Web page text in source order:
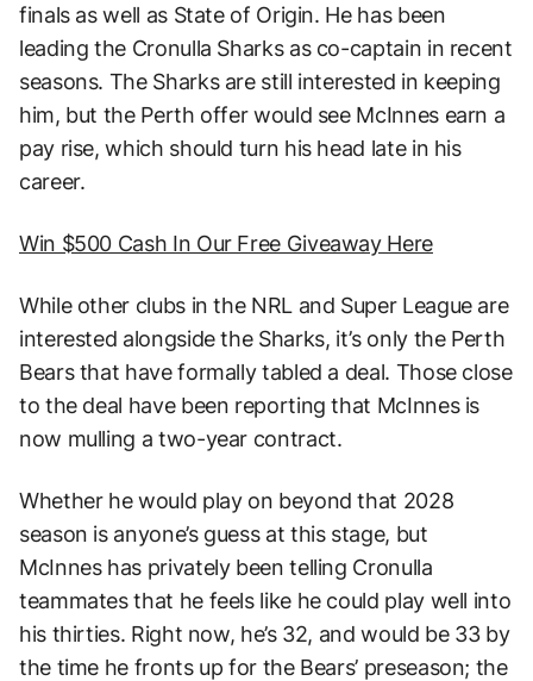
finals as well as State of Origin. He has been
leading the Cronulla Sharks as co-captain in recent
seasons. The Sharks are still interested in keeping
him, but the Perth offer would see McInnes earn a
pay rise, which should turn his head late in his
career.
Win $500 Cash In Our Free Giveaway Here
While other clubs in the NRL and Super League are
interested alongside the Sharks, it’s only the Perth
Bears that have formally tabled a deal. Those close
to the deal have been reporting that McInnes is
now mulling a two-year contract.
Whether he would play on beyond that 2028
season is anyone’s guess at this stage, but
McInnes has privately been telling Cronulla
teammates that he feels like he could play well into
his thirties. Right now, he’s 32, and would be 33 by
the time he fronts up for the Bears’ preseason; the